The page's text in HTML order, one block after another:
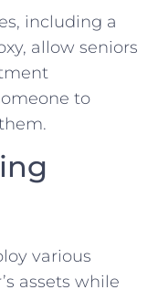
including a
allow seniors
to
various
assets while